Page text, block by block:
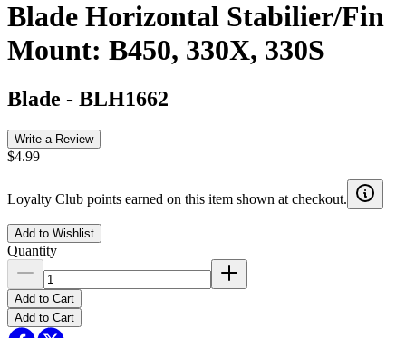
Blade Horizontal Stabilier/Fin
Mount: B450, 330X, 330S
Blade - BLH1662
Write a Review
$4.99
Loyalty Club points earned on this item shown at checkout.
Add to Wishlist
Quantity
Add to Cart
Add to Cart